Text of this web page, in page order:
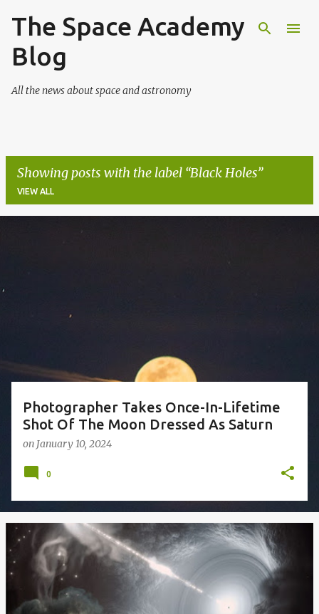
Skip to main content
The Space Academy
Blog
All the news about space and astronomy
Showing posts with the label Black Holes
VIEW ALL
Photographer Takes Once-In-Lifetime
Shot Of The Moon Dressed As Saturn
on January 10, 2024
0